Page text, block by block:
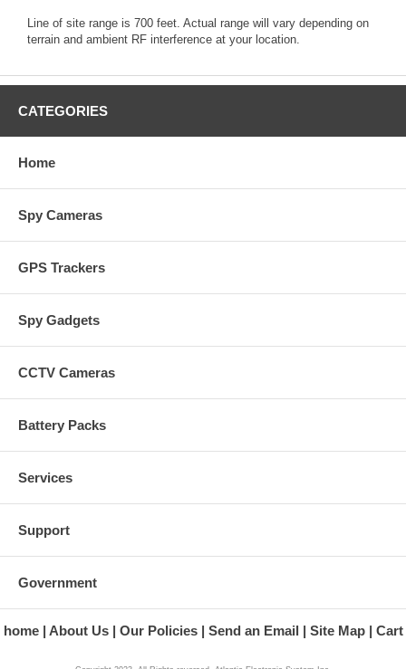
Line of site range is 700 feet. Actual range will vary depending on
terrain and ambient RF interference at your location.
CATEGORIES
Home
Spy Cameras
GPS Trackers
Spy Gadgets
CCTV Cameras
Battery Packs
Services
Support
Government
home About Us Our Policies Send an Email Site Map Cart